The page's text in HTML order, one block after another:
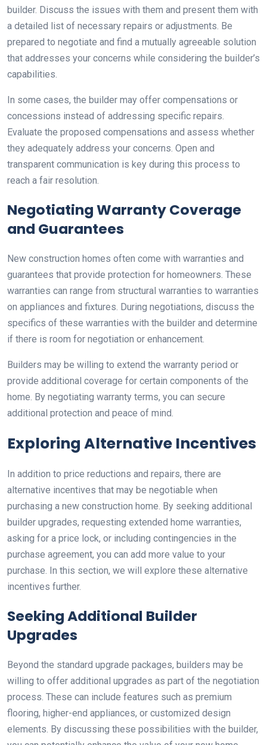
builder. Discuss the issues with them and present them with
a detailed list of necessary repairs or adjustments. Be
prepared to negotiate and find a mutually agreeable solution
that addresses your concerns while considering the builder’s
capabilities.
In some cases, the builder may offer compensations or
concessions instead of addressing specific repairs.
Evaluate the proposed compensations and assess whether
they adequately address your concerns. Open and
transparent communication is key during this process to
reach a fair resolution.
Negotiating Warranty Coverage
and Guarantees
New construction homes often come with warranties and
guarantees that provide protection for homeowners. These
warranties can range from structural warranties to warranties
on appliances and fixtures. During negotiations, discuss the
specifics of these warranties with the builder and determine
if there is room for negotiation or enhancement.
Builders may be willing to extend the warranty period or
provide additional coverage for certain components of the
home. By negotiating warranty terms, you can secure
additional protection and peace of mind.
Exploring Alternative Incentives
In addition to price reductions and repairs, there are
alternative incentives that may be negotiable when
purchasing a new construction home. By seeking additional
builder upgrades, requesting extended home warranties,
asking for a price lock, or including contingencies in the
purchase agreement, you can add more value to your
purchase. In this section, we will explore these alternative
incentives further.
Seeking Additional Builder
Upgrades
Beyond the standard upgrade packages, builders may be
willing to offer additional upgrades as part of the negotiation
process. These can include features such as premium
flooring, higher-end appliances, or customized design
elements. By discussing these possibilities with the builder,